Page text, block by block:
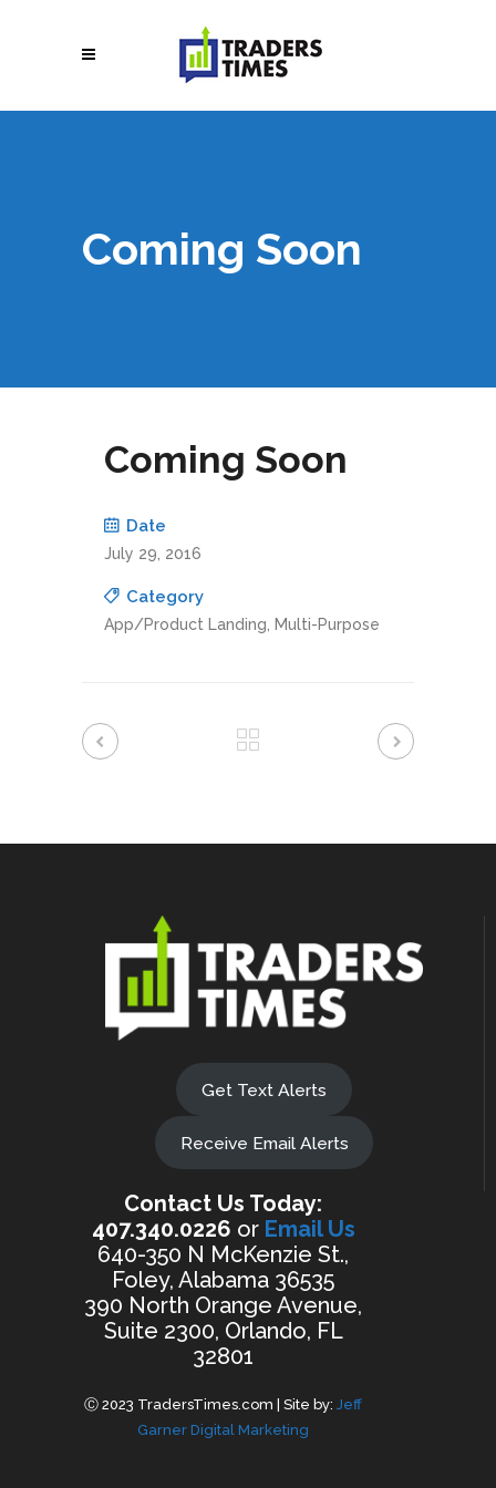
Coming Soon
Coming Soon
Date
July 29, 2016
Category
App/Product Landing, Multi-Purpose
Get Text Alerts
Receive Email Alerts
Contact Us Today:
407.340.0226 or Email Us
640-350 N McKenzie St.,
Foley, Alabama 36535
390 North Orange Avenue,
Suite 2300, Orlando, FL
32801
Ⓒ 2023 TradersTimes.com | Site by: Jeff
Garner Digital Marketing